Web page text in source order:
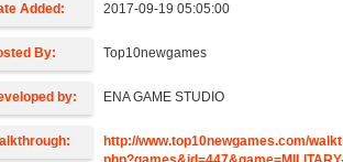
Added: 2017-09-19 05:05:00
By: Top10newgames
by: ENA GAME STUDIO
http://www.top10newgames.com/